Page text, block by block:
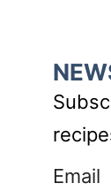
Email